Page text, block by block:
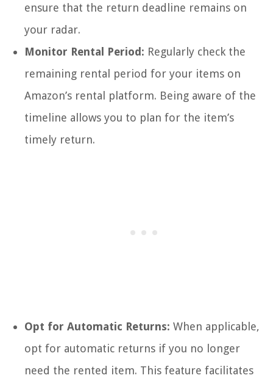
ensure that the return deadline remains on
your radar.
Monitor Rental Period: Regularly check the
remaining rental period for your items on
Amazon’s rental platform. Being aware of the
timeline allows you to plan for the item’s
timely return.
Opt for Automatic Returns: When applicable,
opt for automatic returns if you no longer
need the rented item. This feature facilitates